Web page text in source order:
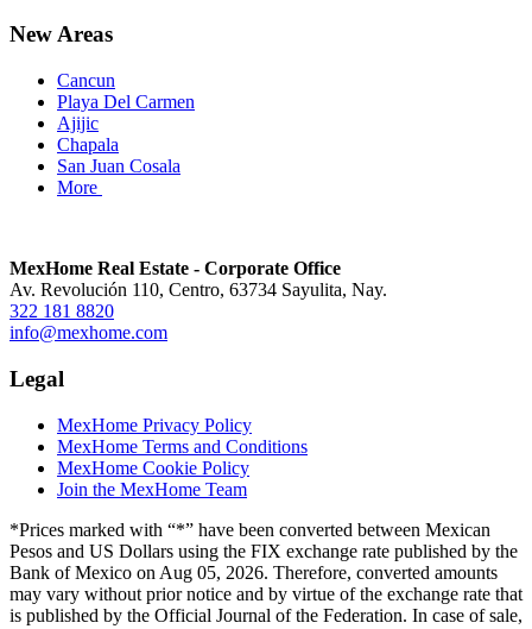
New Areas
Cancun
Playa Del Carmen
Ajijic
Chapala
San Juan Cosala
More
MexHome Real Estate - Corporate Office
Av. Revolución 110, Centro, 63734 Sayulita, Nay.
322 181 8820
info@mexhome.com
Legal
MexHome Privacy Policy
MexHome Terms and Conditions
MexHome Cookie Policy
Join the MexHome Team
*Prices marked with “*” have been converted between Mexican
Pesos and US Dollars using the FIX exchange rate published by the
Bank of Mexico on Aug 05, 2026. Therefore, converted amounts
may vary without prior notice and by virtue of the exchange rate that
is published by the Official Journal of the Federation. In case of sale,